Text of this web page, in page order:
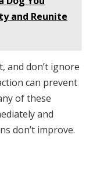
and Reunite
and don’t ignore
can prevent
of these
and
don’t improve.